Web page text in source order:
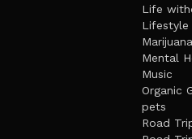
Life
Lifestyle
Marijuana
Mental
Music
Organic
pets
Road